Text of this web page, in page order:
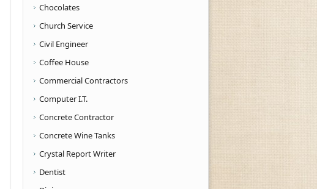
Chocolates
Church Service
Civil Engineer
Coffee House
Commercial Contractors
Computer I.T.
Concrete Contractor
Concrete Wine Tanks
Crystal Report Writer
Dentist